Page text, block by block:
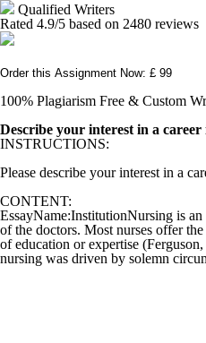
Qualified Writers
Rated 4.9/5 based on 2480 reviews
Order this Assignment Now: £ 99
100% Plagiarism Free & Custom
Describe your interest in a
INSTRUCTIONS:
Please describe your interest in a
CONTENT:
EssayName:InstitutionNursing is
of the doctors. Most nurses offer
of education or expertise
nursing was driven by solemn